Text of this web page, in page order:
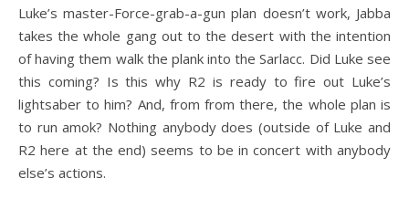
Luke’s master-Force-grab-a-gun plan doesn’t work, Jabba
takes the whole gang out to the desert with the intention
of having them walk the plank into the Sarlacc. Did Luke see
this coming? Is this why R2 is ready to fire out Luke’s
lightsaber to him? And, from from there, the whole plan is
to run amok? Nothing anybody does (outside of Luke and
R2 here at the end) seems to be in concert with anybody
else’s actions.